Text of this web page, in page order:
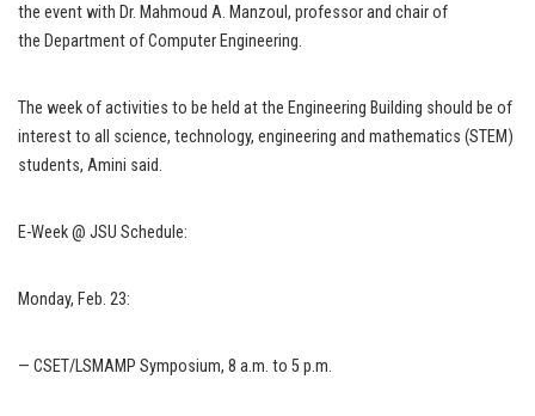
the event with Dr. Mahmoud A. Manzoul, professor and chair of
the Department of Computer Engineering.
The week of activities to be held at the Engineering Building should be of
interest to all science, technology, engineering and mathematics (STEM)
students, Amini said.
E-Week @ JSU Schedule:
Monday, Feb. 23:
— CSET/LSMAMP Symposium, 8 a.m. to 5 p.m.